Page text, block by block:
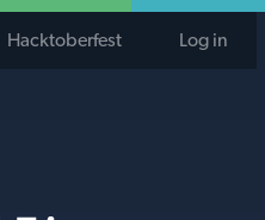
Hacktoberfest Log in